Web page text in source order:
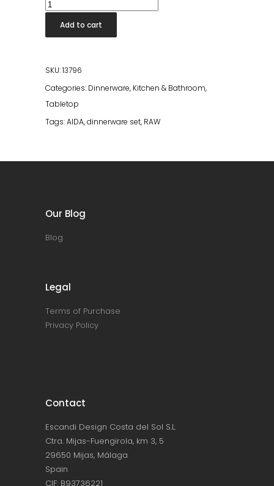
Confetti
Vanilla
Coffeecup
Add to cart
SKU:13796
Categories: Dinnerware, Kitchen & Bathroom,
Tabletop
Tags:AIDA,dinnerware set, RAW
Our Blog
Blog
Legal
Terms of Purchase
Privacy Policy
Contact
Escandi Design Costa del Sol S.L.
Ctra. Mijas-Fuengirola, km 3, 5
29650 Mijas, Málaga
Spain
CIF: B93736221